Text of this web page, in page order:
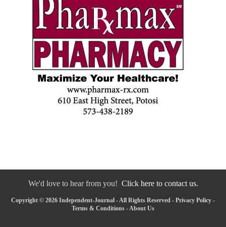
We'd love to hear from you! Click here to contact us.
Copyright © 2026 Independent-Journal - All Rights Reserved - Privacy Policy -
Terms & Conditions -About Us